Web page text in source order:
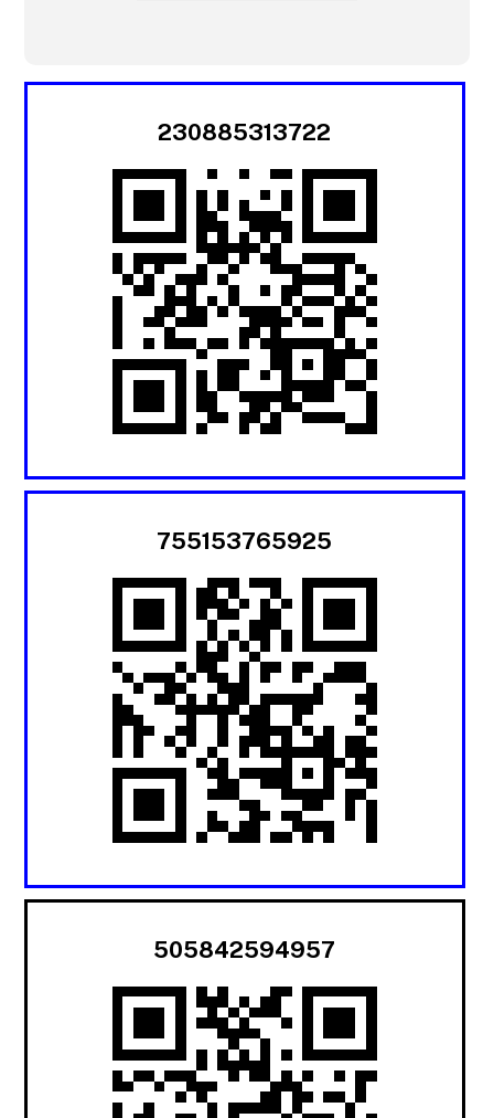
230885313722
755153765925
505842594957